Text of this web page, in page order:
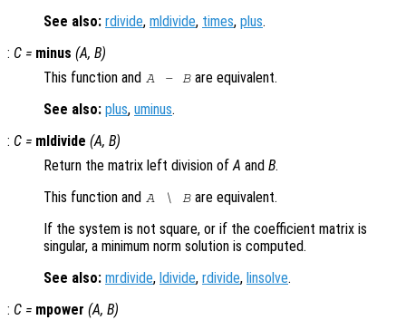
See also: rdivide, mldivide, times, plus.
: C = minus (A, B)
This function and A - B are equivalent.
See also: plus, uminus.
: C = mldivide (A, B)
Return the matrix left division ofA and B.
This function and A\ B are equivalent.
If the system is not square, or if the coefficient matrix is
singular, a minimum norm solution is computed.
See also: mrdivide, ldivide, rdivide, linsolve.
: C = mpower (A, B)